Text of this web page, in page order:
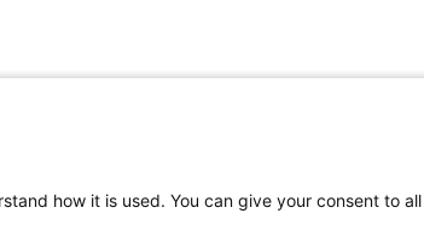
Python
que tu te poses.
how it is used. You can give your consent to